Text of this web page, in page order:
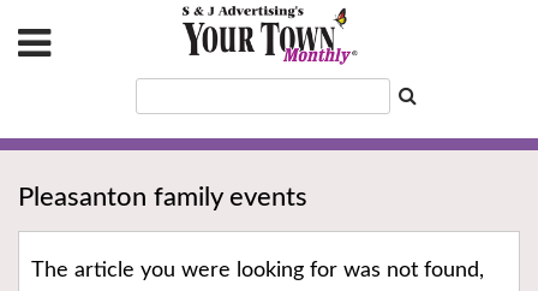
Pleasanton family events
The article you were looking for was not found,